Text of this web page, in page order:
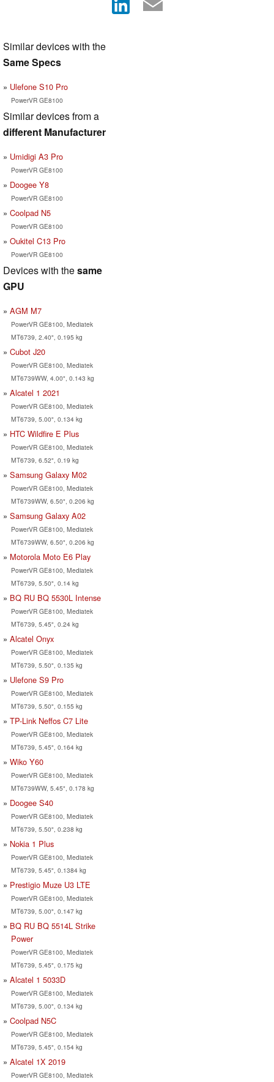
Similar devices with the
Same Specs
Ulefone S10 Pro
PowerVR GE8100
Similar devices from a
different Manufacturer
Umidigi A3 Pro
PowerVR GE8100
Doogee Y8
PowerVR GE8100
Coolpad N5
PowerVR GE8100
Oukitel C13 Pro
PowerVR GE8100
Devices with thesame
GPU
AGM M7
PowerVR GE8100, Mediatek
MT6739, 2.40", 0.195 kg
Cubot J20
PowerVR GE8100, Mediatek
MT6739WW, 4.00", 0.143 kg
Alcatel 1 2021
PowerVR GE8100, Mediatek
MT6739, 5.00", 0.134 kg
HTC Wildfire E Plus
PowerVR GE8100, Mediatek
MT6739, 6.52", 0.19 kg
Samsung Galaxy M02
PowerVR GE8100, Mediatek
MT6739WW, 6.50", 0.206 kg
Samsung Galaxy A02
PowerVR GE8100, Mediatek
MT6739WW, 6.50", 0.206 kg
Motorola Moto E6 Play
PowerVR GE8100, Mediatek
MT6739, 5.50", 0.14 kg
BQ RU BQ 5530L Intense
PowerVR GE8100, Mediatek
MT6739, 5.45", 0.24 kg
Alcatel Onyx
PowerVR GE8100, Mediatek
MT6739, 5.50", 0.135 kg
Ulefone S9 Pro
PowerVR GE8100, Mediatek
MT6739, 5.50", 0.155 kg
TP-Link Neffos C7 Lite
PowerVR GE8100, Mediatek
MT6739, 5.45", 0.164 kg
Wiko Y60
PowerVR GE8100, Mediatek
MT6739WW, 5.45", 0.178 kg
Doogee S40
PowerVR GE8100, Mediatek
MT6739, 5.50", 0.238 kg
Nokia 1 Plus
PowerVR GE8100, Mediatek
MT6739, 5.45", 0.1384 kg
Prestigio Muze U3 LTE
PowerVR GE8100, Mediatek
MT6739, 5.00", 0.147 kg
BQ RU BQ 5514L Strike
Power
PowerVR GE8100, Mediatek
MT6739, 5.45", 0.175 kg
Alcatel 1 5033D
PowerVR GE8100, Mediatek
MT6739, 5.00", 0.134 kg
Coolpad N5C
PowerVR GE8100, Mediatek
MT6739, 5.45", 0.154 kg
Alcatel 1X 2019
PowerVR GE8100, Mediatek